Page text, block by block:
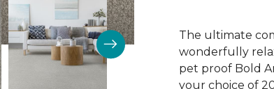
The ultimate
wonderfully
pet proof Bold
your choice of